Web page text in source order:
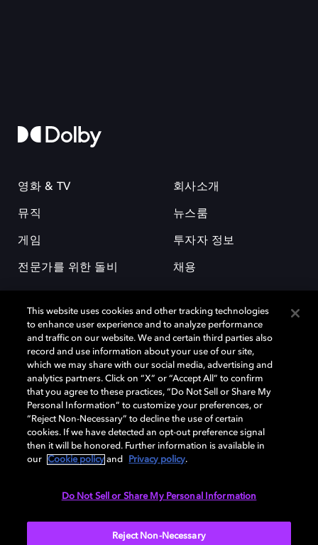
영화 & TV
뮤직
게임
전문가를 위한 돌비
회사소개
뉴스룸
투자자 정보
채용
돌비(Dolby)와 double-D 심볼은 미국 및 기타 국가 돌비래버러토리스
(Dolby Laboratories, Inc.)의 등록 및 미등록 상표이다. 그 밖에 다른 자료에
기재된 상표는 해당 상표 소유권자의 등록상표로 유지된다. © 2025 Dolby
Laboratories, Inc. All rights reserved.
Cookie Manager 개인정보 정책 책임 공시 정책
This website uses cookies and other tracking technologies
to enhance user experience and to analyze performance
and traffic on our website. We and certain third parties also
record and use information about your use of our site,
which we may share with our social media, advertising and
analytics partners. Click on “X” or “Accept All” to confirm
that you agree to these practices, “Do Not Sell or Share My
Personal Information” to customize your preferences, or
“Reject Non-Necessary” to decline the use of certain
cookies. If we have detected an opt-out preference signal
then it will be honored. Further information is available in
our
Cookie policy and Privacy policy.
Do Not Sell or Share My Personal Information
Reject Non-Necessary